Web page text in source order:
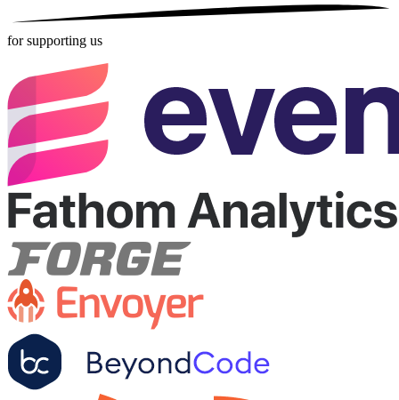
for supporting us